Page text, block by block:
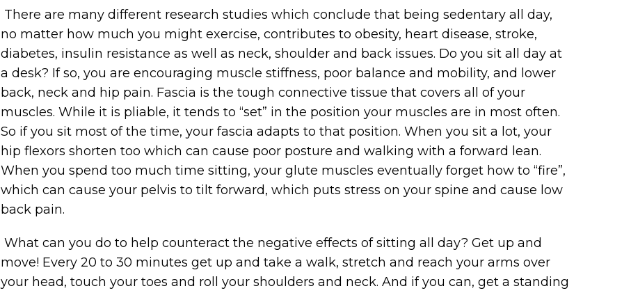
There are many different research studies which conclude that being sedentary all day,
no matter how much you might exercise, contributes to obesity, heart disease, stroke,
diabetes, insulin resistance as well as neck, shoulder and back issues. Do you sit all day at
a desk? If so, you are encouraging muscle stiffness, poor balance and mobility, and lower
back, neck and hip pain. Fascia is the tough connective tissue that covers all of your
muscles. While it is pliable, it tends to “set” in the position your muscles are in most often.
So if you sit most of the time, your fascia adapts to that position. When you sit a lot, your
hip flexors shorten too which can cause poor posture and walking with a forward lean.
When you spend too much time sitting, your glute muscles eventually forget how to “fire”,
which can cause your pelvis to tilt forward, which puts stress on your spine and cause low
back pain.
What can you do to help counteract the negative effects of sitting all day? Get up and
move! Every 20 to 30 minutes get up and take a walk, stretch and reach your arms over
your head, touch your toes and roll your shoulders and neck. And if you can, get a standing